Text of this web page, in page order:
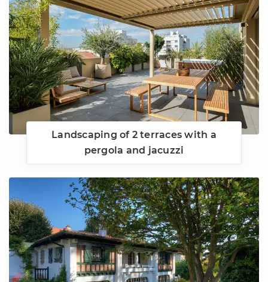
Landscaping of 2 terraces with a
pergola and jacuzzi